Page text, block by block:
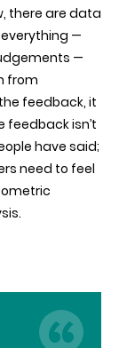
there are data
—
—
from
feedback, it
feedback isn’t
have said;
need to feel